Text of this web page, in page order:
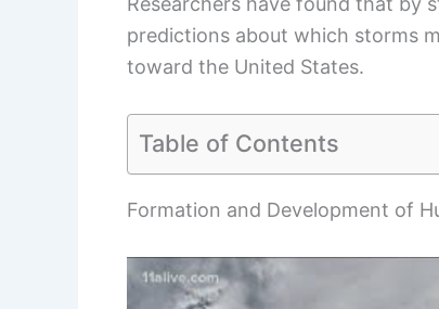
predictions about which storms
toward the United States.
Table of Contents
Formation and Development of